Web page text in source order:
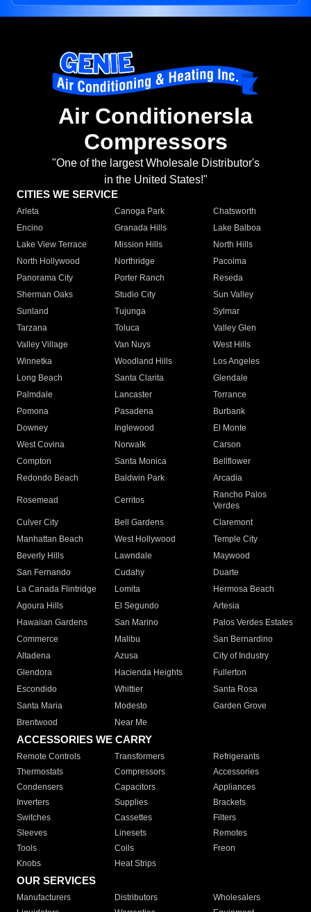
Air Conditionersla
Compressors
"One of the largest Wholesale Distributor's
in the United States!"
CITIES WE SERVICE
Arleta Canoga Park
Chatsworth
Encino
Granada Hills
Lake Balboa
Lake View Terrace
Mission Hills
North Hills
North Hollywood
Northridge
Pacoima
Panorama City
Porter Ranch
Reseda
Sherman Oaks
Studio City
Sun Valley
Sunland
Tujunga
Sylmar
Tarzana
Toluca
Valley Glen
Valley Village
Van Nuys
West Hills
Winnetka
Woodland Hills
Los Angeles
Long Beach
Santa Clarita
Glendale
Palmdale
Lancaster
Torrance
Pomona
Pasadena
Burbank
Downey
Inglewood
El Monte
West Covina
Norwalk
Carson
Compton
Santa Monica
Bellflower
Redondo Beach
Baldwin Park Arcadia
Rosemead Cerritos
Rancho Palos
Verdes
Culver City
Bell Gardens
Claremont
Manhattan Beach
West Hollywood
Temple City
Beverly Hills
Lawndale
Maywood
San Fernando
Cudahy
Duarte
La Canada Flintridge
Lomita
Hermosa Beach
Agoura Hills
El Segundo
Artesia
Hawaiian Gardens
San Marino
Palos Verdes Estates
Commerce
Malibu
San Bernardino
Altadena
Azusa
City of Industry
Glendora
Hacienda Heights
Fullerton
Escondido
Whittier
Santa Rosa
Santa Maria
Modesto
Garden Grove
Brentwood
Near Me
ACCESSORIES WE CARRY
Remote Controls Transformers
Refrigerants
Thermostats
Compressors
Accessories
Condensers
Capacitors
Appliances
Inverters
Supplies
Brackets
Switches
Cassettes
Filters
Sleeves
Linesets
Remotes
Tools
Coils
Freon
Knobs
Heat Strips
OUR SERVICES
Manufacturers Distributors
Wholesalers